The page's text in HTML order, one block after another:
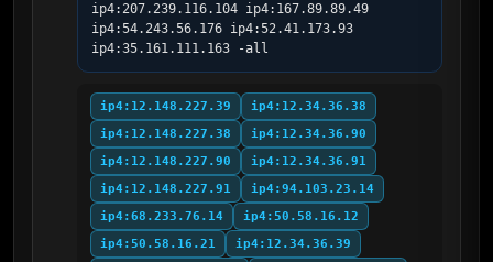
ip4:207.239.116.104 ip4:167.89.89.49
ip4:54.243.56.176 ip4:52.41.173.93
ip4:35.161.111.163 -all
ip4:12.148.227.39
ip4:12.34.36.38
ip4:12.148.227.38
ip4:12.34.36.90
ip4:12.148.227.90
ip4:12.34.36.91
ip4:12.148.227.91
ip4:94.103.23.14
ip4:68.233.76.14
ip4:50.58.16.12
ip4:50.58.16.21
ip4:12.34.36.39